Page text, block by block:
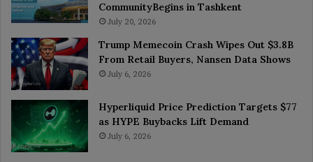
CommunityBegins in Tashkent
July 20, 2026
Trump Memecoin Crash Wipes Out $3.8B
From Retail Buyers, Nansen Data Shows
July 6, 2026
Hyperliquid Price Prediction Targets $77
as HYPE Buybacks Lift Demand
July 6, 2026